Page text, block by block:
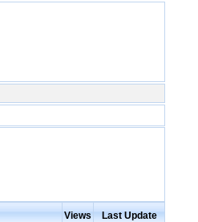
Views Last Update